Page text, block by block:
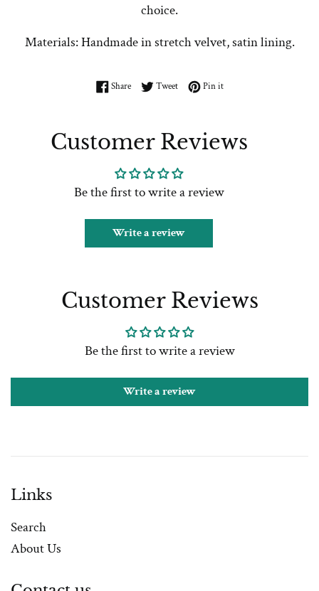
choice.
Materials: Handmade in stretch velvet, satin lining.
ShareShare on Facebook
TweetTweet on Twitter
Pin itPin on Pinterest
Customer Reviews
Be the first to write a review
Write a review
Customer Reviews
Be the first to write a review
Write a review
Links
Search
About Us